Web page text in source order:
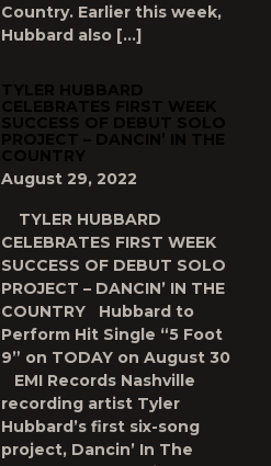
Country. Earlier this week,
Hubbard also […]
TYLER HUBBARD
CELEBRATES FIRST WEEK
SUCCESS OF DEBUT SOLO
PROJECT – DANCIN’ IN THE
COUNTRY
August 29, 2022
TYLER HUBBARD
CELEBRATES FIRST WEEK
SUCCESS OF DEBUT SOLO
PROJECT – DANCIN’ IN THE
COUNTRY Hubbard to
Perform Hit Single “5 Foot
9” on TODAY on August 30
EMI Records Nashville
recording artist Tyler
Hubbard’s first six-song
project, Dancin’ In The